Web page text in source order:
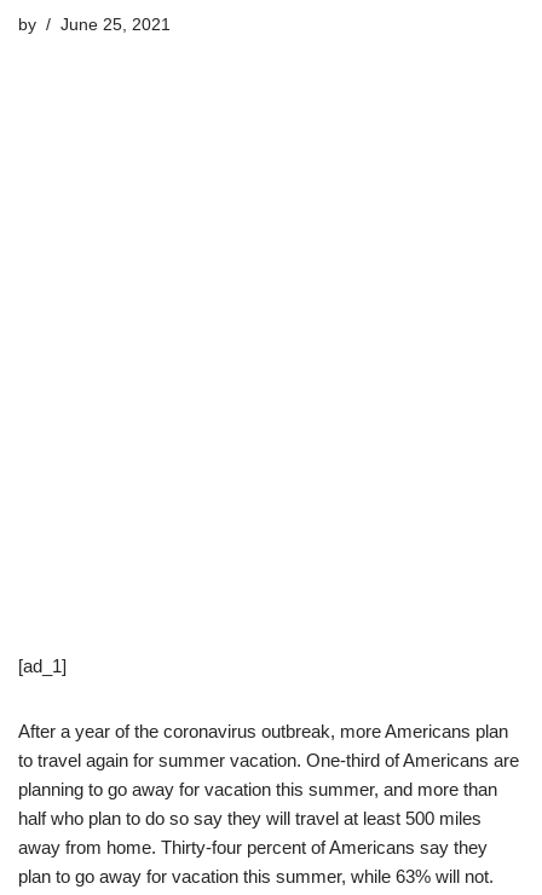
by June 25, 2021
[ad_1]
After a year of the coronavirus outbreak, more Americans plan
to travel again for summer vacation. One-third of Americans are
planning to go away for vacation this summer, and more than
half who plan to do so say they will travel at least 500 miles
away from home. Thirty-four percent of Americans say they
plan to go away for vacation this summer, while 63% will not.